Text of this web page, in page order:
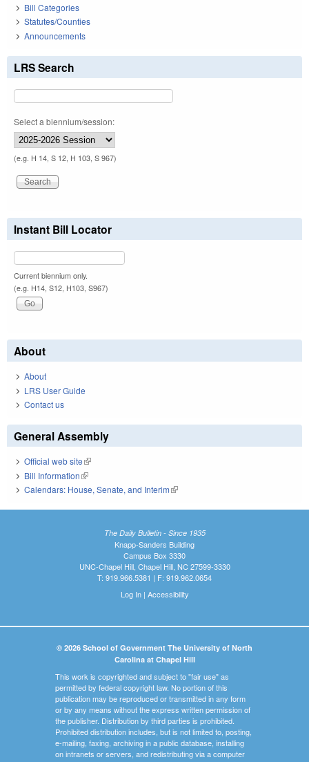
Bill Categories
Statutes/Counties
Announcements
LRS Search
Select a biennium/session:
(e.g. H 14, S 12, H 103, S 967)
Instant Bill Locator
Current biennium only.
(e.g. H14, S12, H103, S967)
About
About
LRS User Guide
Contact us
General Assembly
Official web site(link is external)
Bill Information(link is external)
Calendars: House, Senate, and Interim(link is external)
The Daily Bulletin - Since 1935
Knapp-Sanders Building
Campus Box 3330
UNC-Chapel Hill, Chapel Hill, NC 27599-3330
T: 919.966.5381 | F: 919.962.0654
Log In| Accessibility
© 2026 School of Government The University of North
Carolina at Chapel Hill
This work is copyrighted and subject to "fair use" as
permitted by federal copyright law. No portion of this
publication may be reproduced or transmitted in any form
or by any means without the express written permission of
the publisher. Distribution by third parties is prohibited.
Prohibited distribution includes, but is not limited to, posting,
e-mailing, faxing, archiving in a public database, installing
on intranets or servers, and redistributing via a computer